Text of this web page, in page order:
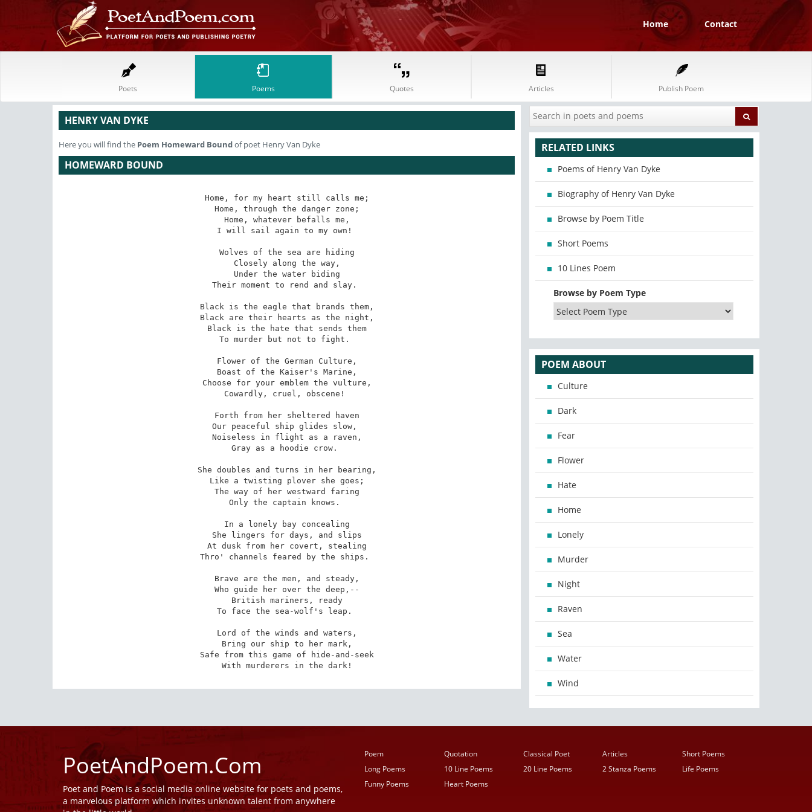
Home Contact
Poets Poems Quotes Articles Publish Poem
HENRY VAN DYKE
Here you will find the Poem Homeward Boundof poet Henry Van Dyke
HOMEWARD BOUND
Home, for my heart still calls me;
Home, through the danger zone;
Home, whatever befalls me,
I will sail again to my own!
Wolves of the sea are hiding
Closely along the way,
Under the water biding
Their moment to rend and slay.
Black is the eagle that brands them,
Black are their hearts as the night,
Black is the hate that sends them
To murder but not to fight.
Flower of the German Culture,
Boast of the Kaiser's Marine,
Choose for your emblem the vulture,
Cowardly, cruel, obscene!
Forth from her sheltered haven
Our peaceful ship glides slow,
Noiseless in flight as a raven,
Gray as a hoodie crow.
She doubles and turns in her bearing,
Like a twisting plover she goes;
The way of her westward faring
Only the captain knows.
In a lonely bay concealing
She lingers for days, and slips
At dusk from her covert, stealing
Thro' channels feared by the ships.
Brave are the men, and steady,
Who guide her over the deep,--
British mariners, ready
To face the sea-wolf's leap.
Lord of the winds and waters,
Bring our ship to her mark,
Safe from this game of hide-and-seek
With murderers in the dark!
RELATED LINKS
Poems of Henry Van Dyke
Biography of Henry Van Dyke
Browse by Poem Title
Short Poems
10 Lines Poem
Browse by Poem Type
POEM ABOUT
Culture
Dark
Fear
Flower
Hate
Home
Lonely
Murder
Night
Raven
Sea
Water
Wind
PoetAndPoem.Com
Poet and Poem is a social media online website for poets and poems,
a marvelous platform which invites unknown talent from anywhere
Poem Quotation Classical Poet Articles
Short Poems
Long Poems
10 Line Poems 20 Line Poems 2 Stanza Poems
Life Poems
Funny Poems
Heart Poems